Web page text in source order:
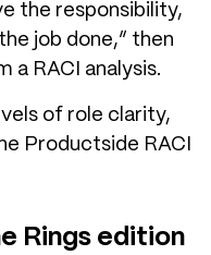
the responsibility,
job done,” then
a RACI analysis.
of role clarity,
Productside RACI
Rings edition